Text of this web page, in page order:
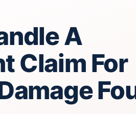
A
Claim For